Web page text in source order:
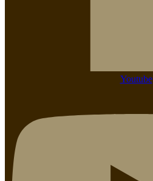
Youtube